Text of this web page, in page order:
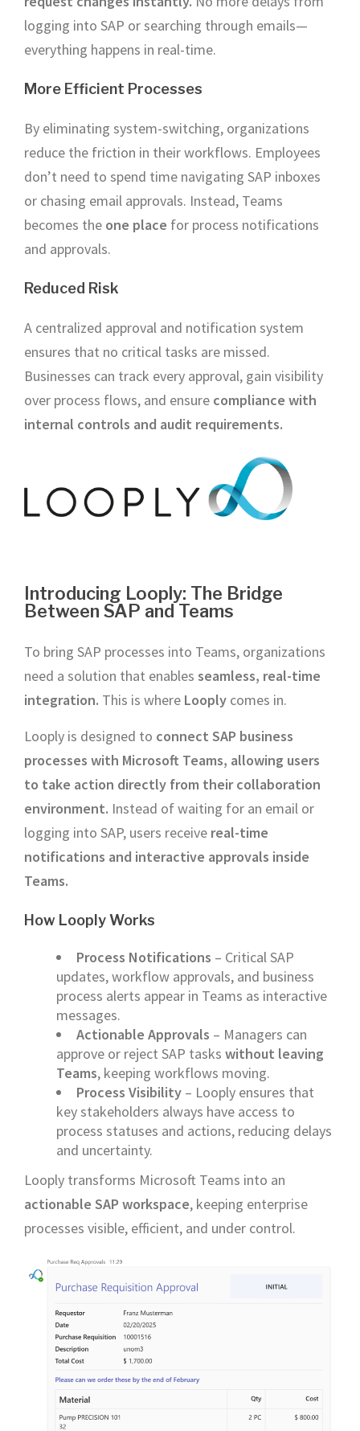
logging into SAP or searching through emails—
everything happens in real-time.
More Efficient Processes
By eliminating system-switching, organizations
reduce the friction in their workflows. Employees
don’t need to spend time navigating SAP inboxes
or chasing email approvals. Instead, Teams
becomes the one place for process notifications
and approvals.
Reduced Risk
A centralized approval and notification system
ensures that no critical tasks are missed.
Businesses can track every approval, gain visibility
over process flows, and ensure compliance with
internal controls and audit requirements.
Introducing Looply: The Bridge
Between SAP and Teams
To bring SAP processes into Teams, organizations
need a solution that enables seamless, real-time
integration. This is where Looply comes in.
Looply is designed to connect SAP business
processes with Microsoft Teams, allowing users
to take action directly from their collaboration
environment. Instead of waiting for an email or
logging into SAP, users receive real-time
notifications and interactive approvals inside
Teams.
How Looply Works
Process Notifications – Critical SAP
updates, workflow approvals, and business
process alerts appear in Teams as interactive
messages.
Actionable Approvals – Managers can
approve or reject SAP tasks without leaving
Teams, keeping workflows moving.
Process Visibility – Looply ensures that
key stakeholders always have access to
process statuses and actions, reducing delays
and uncertainty.
Looply transforms Microsoft Teams into an
actionable SAP workspace, keeping enterprise
processes visible, efficient, and under control.